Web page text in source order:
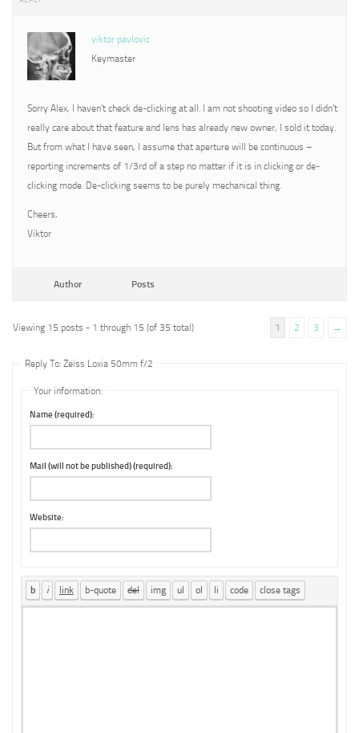
viktor pavlovic
Keymaster
Sorry Alex, I haven’t check de-clicking at all. I am not shooting video so I didn’t
really care about that feature and lens has already new owner, I sold it today.
But from what I have seen, I assume that aperture will be continuous –
reporting increments of 1/3rd of a step no matter if it is in clicking or de-
clicking mode. De-clicking seems to be purely mechanical thing.
Cheers,
Viktor
Author Posts
Viewing 15 posts - 1 through 15 (of 35 total) 1 2 3 →
Reply To: Zeiss Loxia 50mm f/2
Your information:
Name (required):
Mail (will not be published) (required):
Website: